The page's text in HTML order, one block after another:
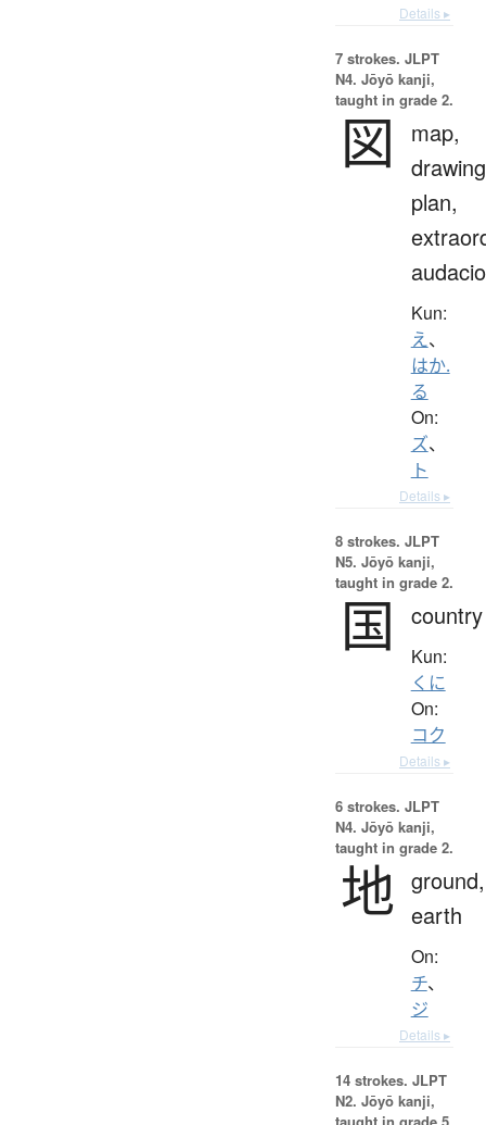
Details ▸
7 strokes. JLPT
N4. Jōyō kanji,
taught in grade 2.
図
map,
plan,
Kun:
え、
はか.
る
On:
ズ、
ト
Details ▸
8 strokes. JLPT
N5. Jōyō kanji,
taught in grade 2.
国 country
Kun:
くに
On:
コク
Details ▸
6 strokes. JLPT
N4. Jōyō kanji,
taught in grade 2.
地 ground,
earth
On:
チ、
ジ
Details ▸
14 strokes. JLPT
N2. Jōyō kanji,